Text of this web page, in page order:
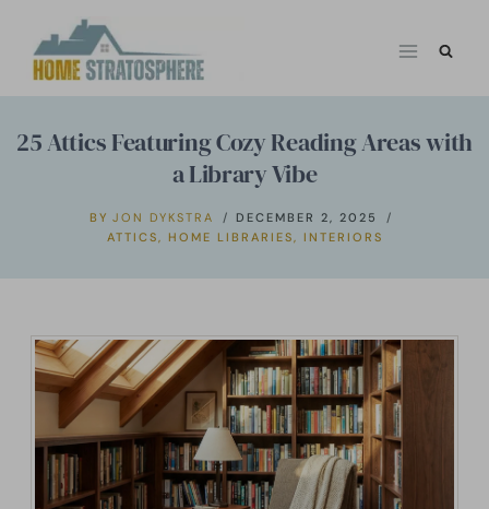
25 Attics Featuring Cozy Reading Areas with
a Library Vibe
BY JON DYKSTRA
DECEMBER 2, 2025
ATTICS, HOME LIBRARIES, INTERIORS